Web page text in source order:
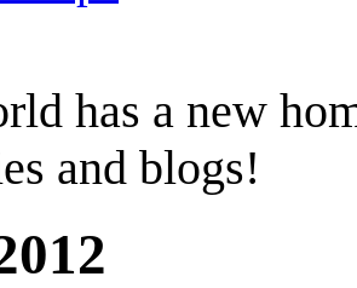
has a new
and blogs!